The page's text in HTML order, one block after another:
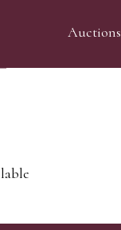
Auctions